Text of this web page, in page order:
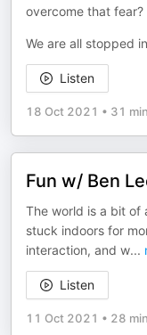
overcome that fear?
We are all stopped
Listen
18 Oct 2021 • 31 min
Fun w/ Ben
The world is a bit of
stuck indoors for
interaction, and w...
Listen
11 Oct 2021 • 28 min